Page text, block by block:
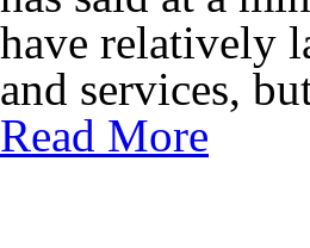
have relatively
and services,
Read More